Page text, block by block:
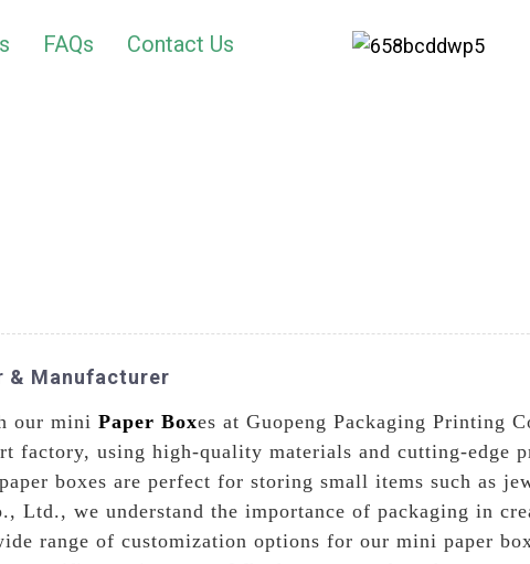
FAQs Contact Us
& Manufacturer
our mini Paper Boxes at Guopeng Packaging Printing
factory, using high-quality materials and cutting-edge
boxes are perfect for storing small items such as
Ltd., we understand the importance of packaging in
range of customization options for our mini paper